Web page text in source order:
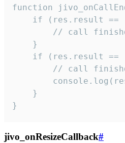
function
if (res.result ==
// call
    }
if (res.result ==
// call
    }
}
jivo_onResizeCallback#